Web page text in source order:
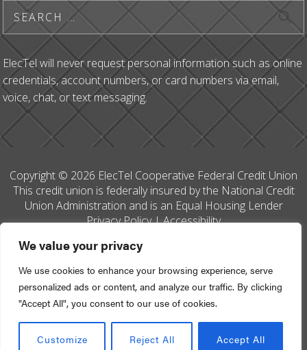
We value your privacy
We use cookies to enhance your browsing experience, serve
personalized ads or content, and analyze our traffic. By clicking
"Accept All", you consent to our use of cookies.
Customize Reject All Accept All
ElecTel will never request personal information such as online
credentials, account numbers, or card numbers via email,
voice, chat, or text messaging.
Copyright © 2026 ElecTel Cooperative Federal Credit Union
This credit union is federally insured by the National Credit
Union Administration and is an Equal Housing Lender
Privacy Policy|Accessibility
Site Designed byYour Marketing Co
Go to Top